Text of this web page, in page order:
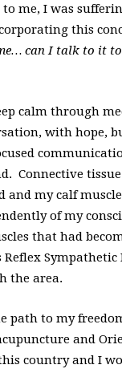
me, I was
this
can I talk to it
calm through
with hope,
Connective
and my calf
of my
that had
the area.
path to my
and
country and I